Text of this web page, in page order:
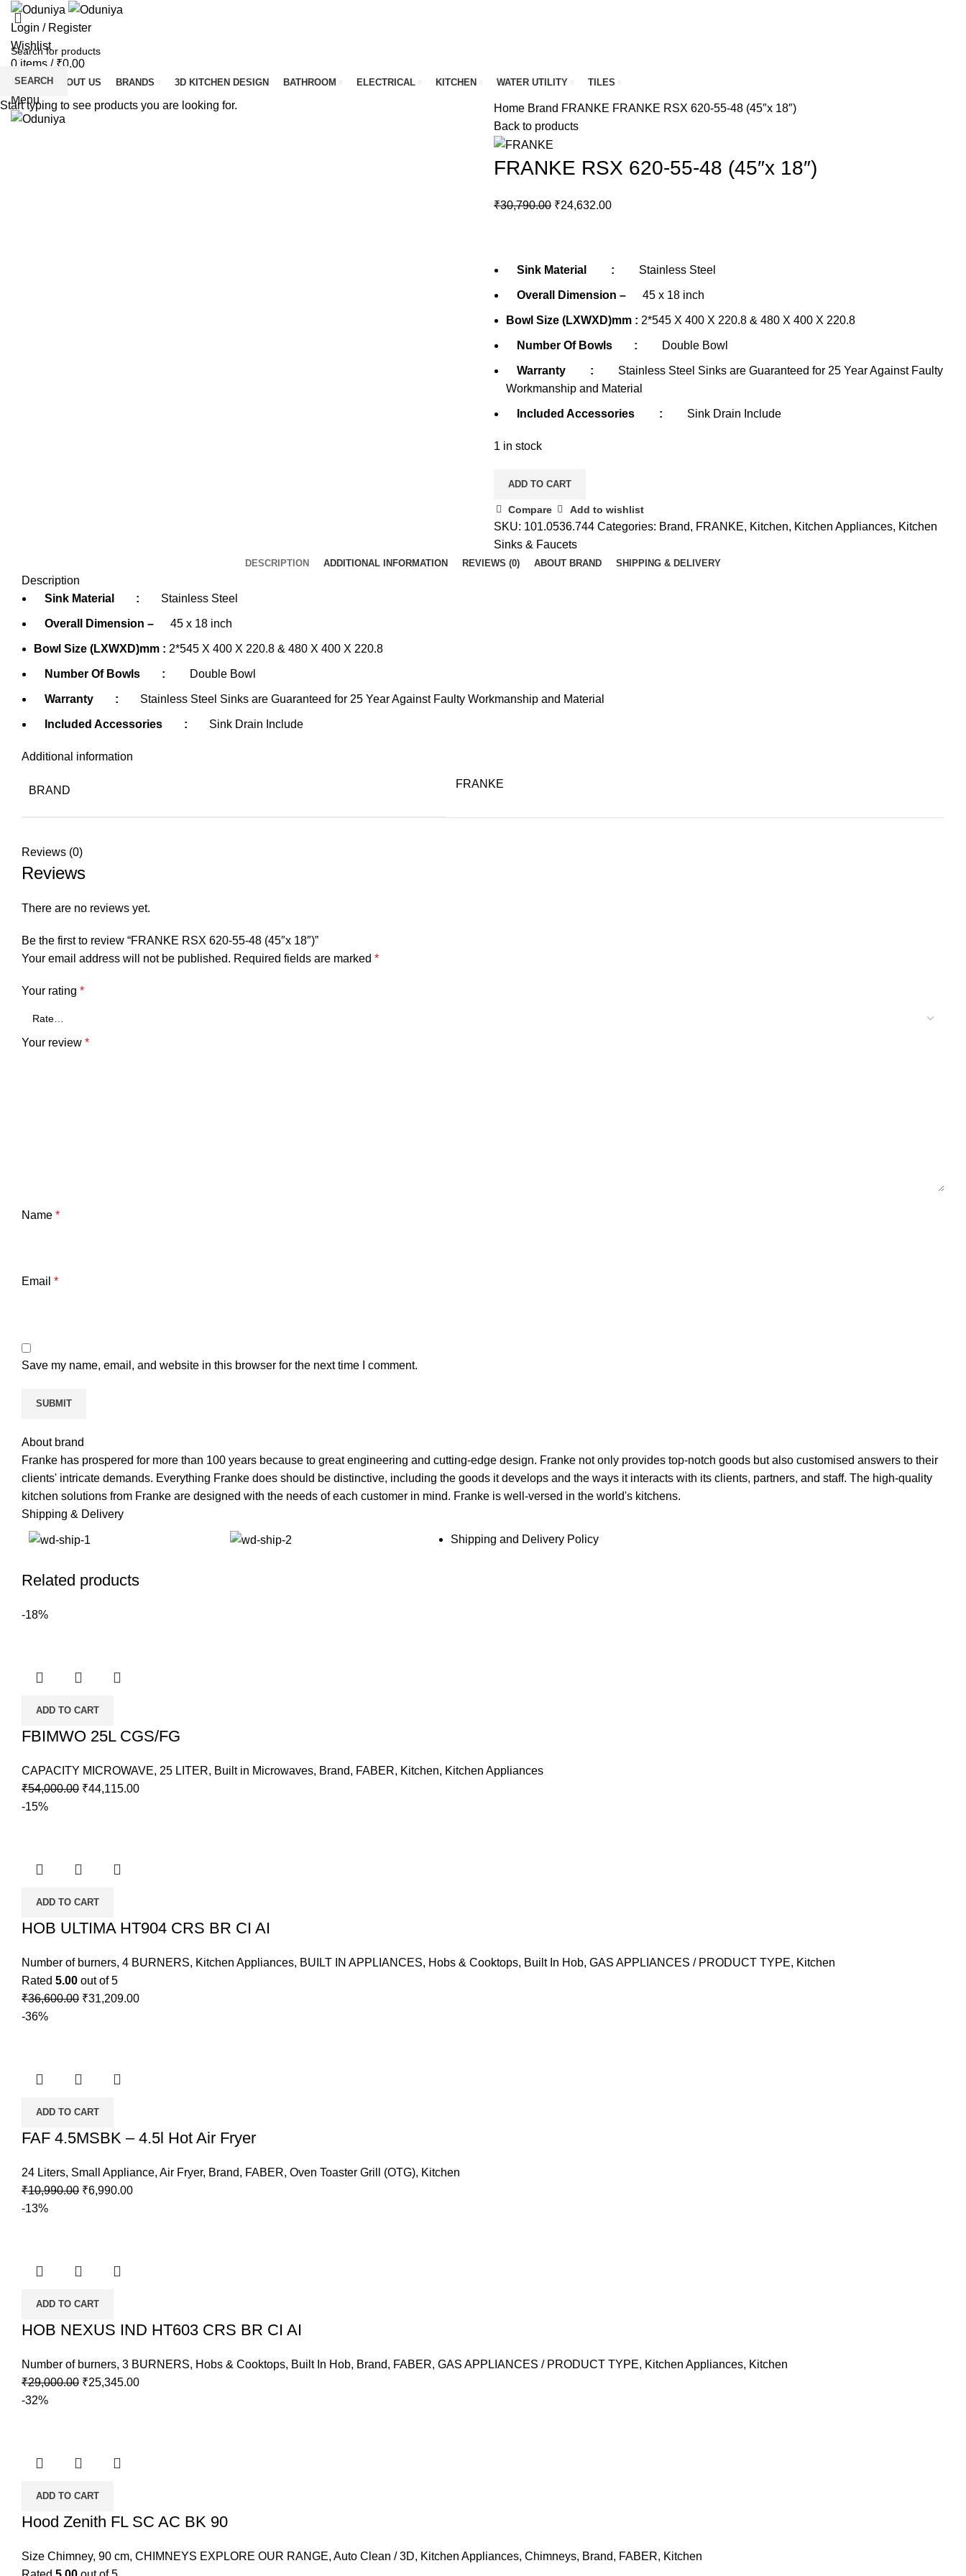
Login / Register
Wishlist
0 items / ₹0.00
HOME ABOUT US BRANDS 3D KITCHEN DESIGN BATHROOM ELECTRICAL KITCHEN WATER UTILITY TILES
Menu
Home Brand FRANKE FRANKE RSX 620-55-48 (45″x 18″)
Back to products
FRANKE RSX 620-55-48 (45″x 18″)
₹30,790.00 ₹24,632.00
Sink Material : Stainless Steel
Overall Dimension – 45 x 18 inch
Bowl Size (LXWXD)mm : 2*545 X 400 X 220.8 & 480 X 400 X 220.8
Number Of Bowls : Double Bowl
Warranty :
Stainless Steel Sinks are Guaranteed for 25 Year Against Faulty
Workmanship and Material
Included Accessories : Sink Drain Include
1 in stock
ADD TO CART
Compare Add to wishlist
SKU: 101.0536.744 Categories: Brand, FRANKE, Kitchen, Kitchen Appliances, Kitchen
Sinks & Faucets
DESCRIPTION ADDITIONAL INFORMATION REVIEWS (0) ABOUT BRAND SHIPPING & DELIVERY
Description
Sink Material
: Stainless Steel
Overall Dimension – 45 x 18 inch
Bowl Size (LXWXD)mm : 2*545 X 400 X 220.8 & 480 X 400 X 220.8
Number Of Bowls : Double Bowl
Warranty : Stainless Steel Sinks are Guaranteed for 25 Year Against Faulty Workmanship and Material
Included Accessories : Sink Drain Include
Additional information
BRAND
FRANKE
Reviews (0)
Reviews
There are no reviews yet.
Be the first to review “FRANKE RSX 620-55-48 (45″x 18″)”
Your email address will not be published. Required fields are marked *
Your rating *
Your review *
Name *
Email *
Save my name, email, and website in this browser for the next time I comment.
About brand
Franke has prospered for more than 100 years because to great engineering and cutting-edge design. Franke not only provides top-notch goods but also customised answers to their
clients' intricate demands. Everything Franke does should be distinctive, including the goods it develops and the ways it interacts with its clients, partners, and staff. The high-quality
kitchen solutions from Franke are designed with the needs of each customer in mind. Franke is well-versed in the world's kitchens.
Shipping & Delivery
Shipping and Delivery Policy
Related products
-18%
ADD TO CART
FBIMWO 25L CGS/FG
CAPACITY MICROWAVE, 25 LITER, Built in Microwaves, Brand, FABER, Kitchen, Kitchen Appliances
₹54,000.00 ₹44,115.00
-15%
ADD TO CART
HOB ULTIMA HT904 CRS BR CI AI
Number of burners, 4 BURNERS, Kitchen Appliances, BUILT IN APPLIANCES, Hobs & Cooktops, Built In Hob, GAS APPLIANCES / PRODUCT TYPE, Kitchen
Rated 5.00 out of 5
₹36,600.00 ₹31,209.00
-36%
ADD TO CART
FAF 4.5MSBK – 4.5l Hot Air Fryer
24 Liters, Small Appliance, Air Fryer, Brand, FABER, Oven Toaster Grill (OTG), Kitchen
₹10,990.00 ₹6,990.00
-13%
ADD TO CART
HOB NEXUS IND HT603 CRS BR CI AI
Number of burners, 3 BURNERS, Hobs & Cooktops, Built In Hob, Brand, FABER, GAS APPLIANCES / PRODUCT TYPE, Kitchen Appliances, Kitchen
₹29,000.00 ₹25,345.00
-32%
ADD TO CART
Hood Zenith FL SC AC BK 90
Size Chimney, 90 cm, CHIMNEYS EXPLORE OUR RANGE, Auto Clean / 3D, Kitchen Appliances, Chimneys, Brand, FABER, Kitchen
SEARCH
Start typing to see products you are looking for.